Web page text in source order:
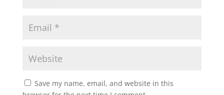
Save my name, email, and website in this